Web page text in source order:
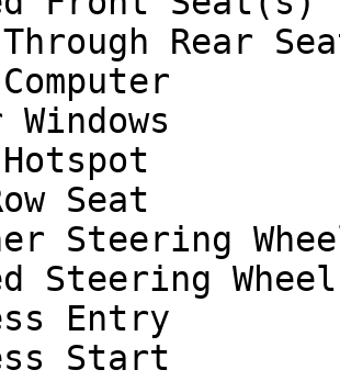
Rear
Seat
Steering
Steering Wheel
Entry
Start